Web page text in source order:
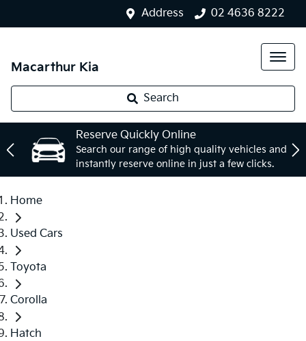
Address 02 4636 8222
Macarthur Kia
Search
Reserve Quickly Online
Search our range of high quality vehicles and
instantly reserve online in just a few clicks.
Home
Used Cars
Toyota
Corolla
Hatch